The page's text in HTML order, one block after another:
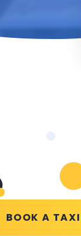
BOOK A TAXI